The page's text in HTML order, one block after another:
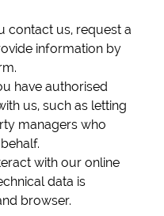
contact us, request a
information by
have authorised
us, such as letting
managers who
with our online
data is
browser.